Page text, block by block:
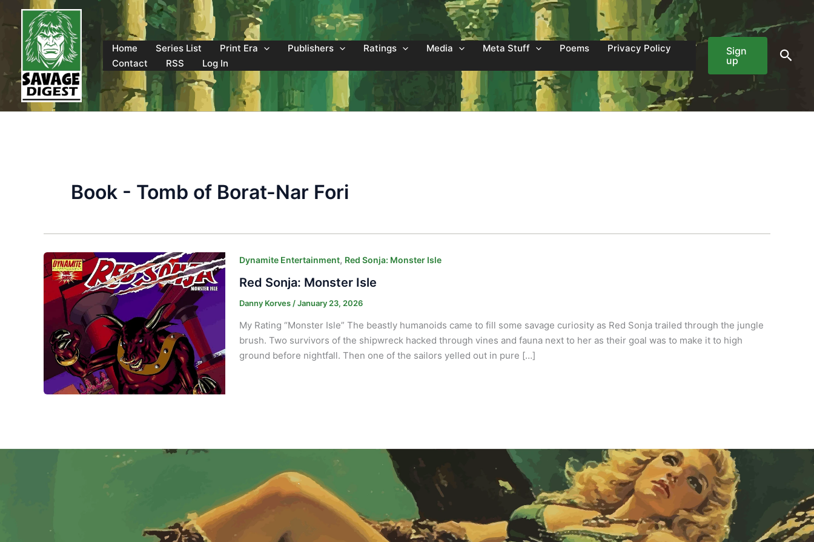
content
Home
Series List Print Era Publishers Ratings Media Meta Stuff Poems
Privacy Policy
Contact
RSS Log In
Sign
up
Book - Tomb of Borat-Nar Fori
Dynamite Entertainment, Red Sonja: Monster Isle
Red Sonja: Monster Isle
Danny Korves /January 23, 2026
My Rating “Monster Isle” The beastly humanoids came to fill some savage curiosity as Red Sonja trailed through the jungle
brush. Two survivors of the shipwreck hacked through vines and fauna next to her as their goal was to make it to high
ground before nightfall. Then one of the sailors yelled out in pure […]